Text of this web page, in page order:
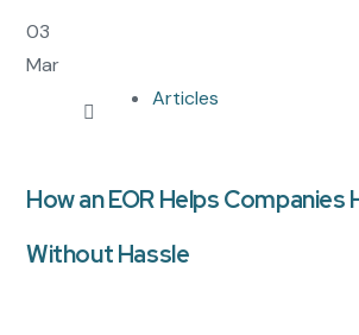
03
Mar
Articles
How an EOR Helps Companies
Without Hassle